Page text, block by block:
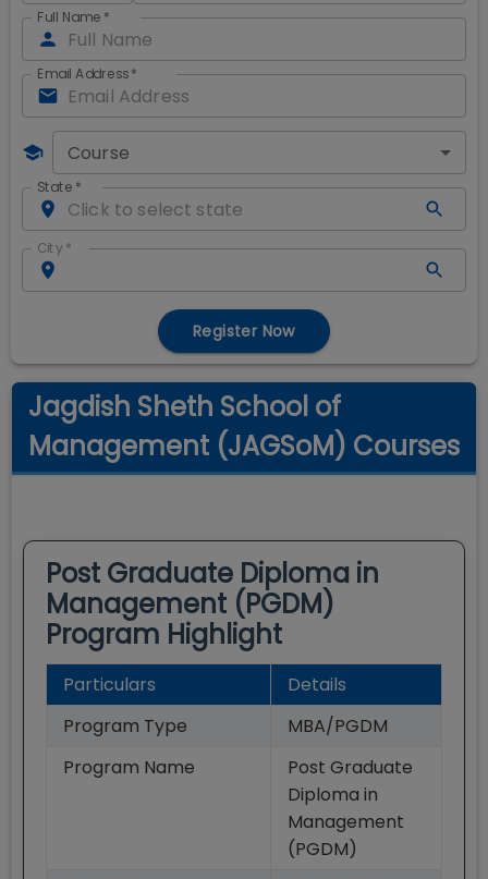
Full Name *
Email Address*
Course
State *
City *
Register Now
Jagdish Sheth School of
Management (JAGSoM) Courses
Post Graduate Diploma in
Management (PGDM)
Program Highlight
Particulars
Details
Program Type
MBA/PGDM
Program Name
Post Graduate
Diploma in
Management
(PGDM)